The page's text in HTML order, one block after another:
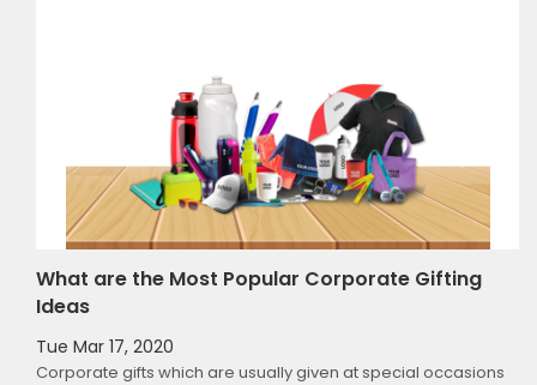
What are the Most Popular Corporate Gifting
Ideas
Tue Mar 17, 2020
Corporate gifts which are usually given at special occasions